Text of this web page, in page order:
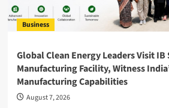
Business
Global Clean Energy Leaders Visit IB
Manufacturing Facility, Witness
Manufacturing Capabilities
August 7, 2026